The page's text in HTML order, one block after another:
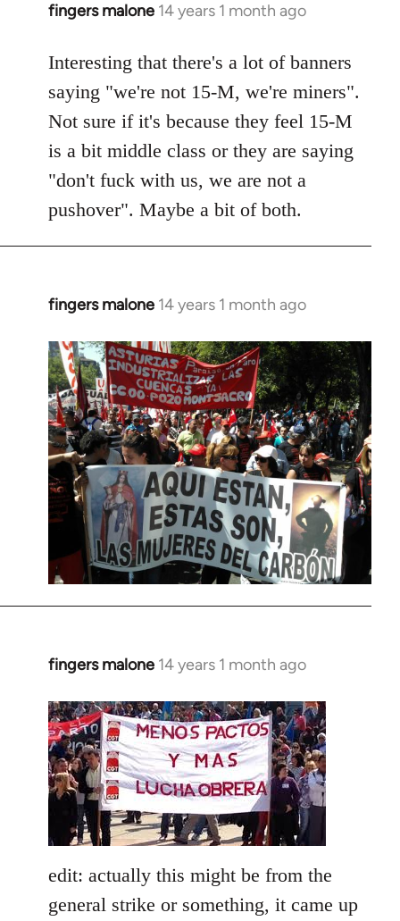
fingers malone 14 years 1 month ago
In
to
Welcome
libcom.org
Interesting that there's a lot of banners
saying "we're not 15-M, we're miners".
Not sure if it's because they feel 15-M
is a bit middle class or they are saying
"don't fuck with us, we are not a
pushover". Maybe a bit of both.
fingers malone 14 years 1 month ago
In
to
Welcome
by
libcom.org
fingers malone 14 years 1 month ago
In
to
Welcome
by
libcom.org
edit: actually this might be from the
general strike or something, it came up